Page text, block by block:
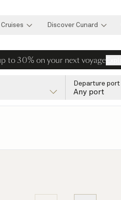
Cruises Discover Cunard
to 30% on your next voyage
Departure port
Any port